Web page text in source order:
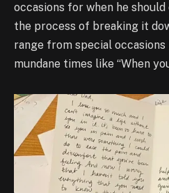
occasions for when he
the process of breaking it
range from special occasions
mundane times like “When